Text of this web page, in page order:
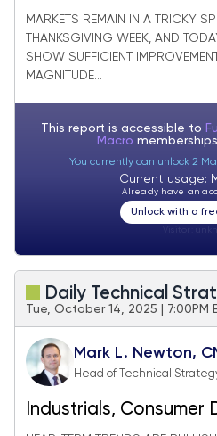
have appeal in the
MARKETS REMAIN IN A TRICKY
THANKSGIVING WEEK, AND
SHOW SUFFICIENT
MAGNITUDE...
This report is accessible to
Macro
You currently can unlock 2
Current usage:
Already have an
Unlock with a
Daily Technical
Tue, October 14, 2025 | 7:00PM
Mark L. Newton,
Head of Technical
Industrials, Consumer